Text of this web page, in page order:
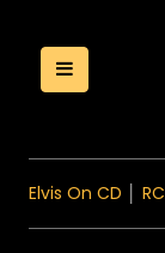
Elvis On CD